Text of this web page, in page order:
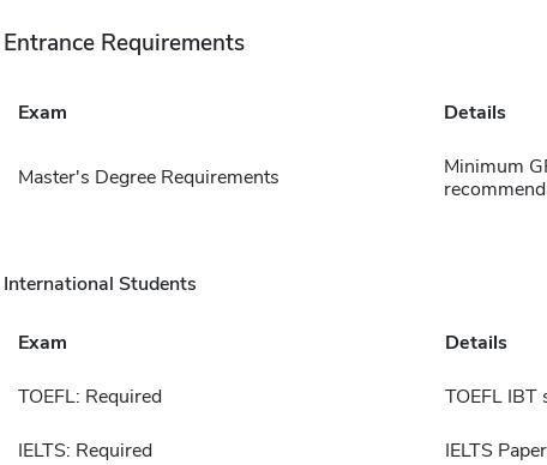
Entrance Requirements
Exam Details
Master's Degree Requirements
Minimum
International Students
Exam Details
TOEFL: Required TOEFL IBT
IELTS: Required IELTS